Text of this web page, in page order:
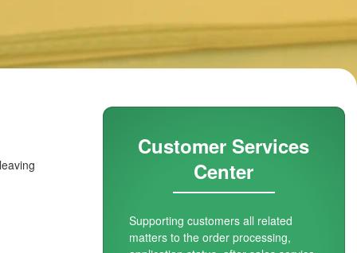
Customer Services
Center
Supporting customers all related
matters to the order processing,